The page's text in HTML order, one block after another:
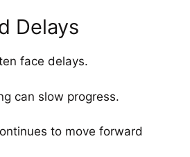
Delays
face delays.
can slow progress.
to move forward